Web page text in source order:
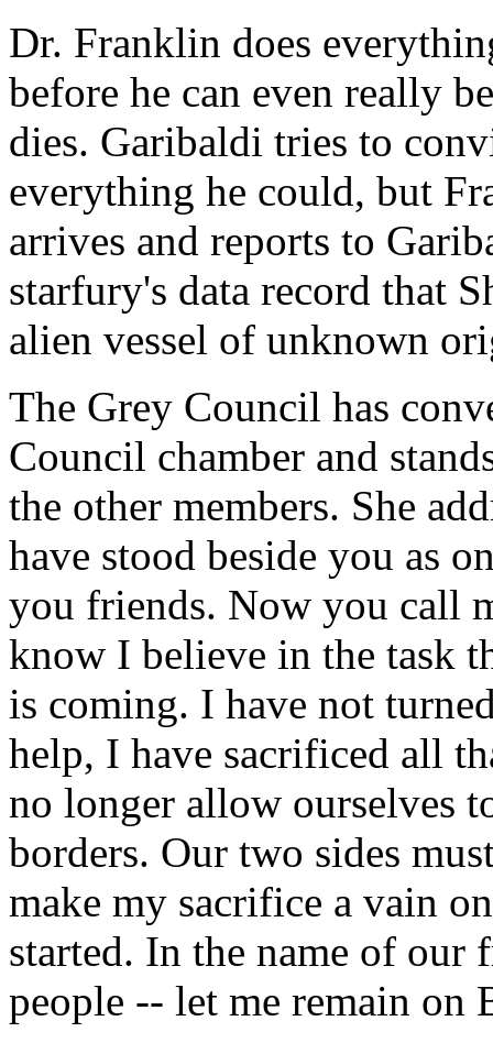
Dr. Franklin does
before he can even really
dies. Garibaldi tries to
everything he could, but
arrives and reports to
starfury's data record that
alien vessel of unknown
The Grey Council has
Council chamber and
the other members. She
have stood beside you as
you friends. Now you call
know I believe in the task
is coming. I have not
help, I have sacrificed all
no longer allow ourselves
borders. Our two sides
make my sacrifice a vain
started. In the name of
people -- let me remain on